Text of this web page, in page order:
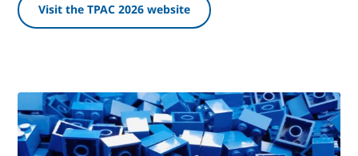
Visit the TPAC 2026 website